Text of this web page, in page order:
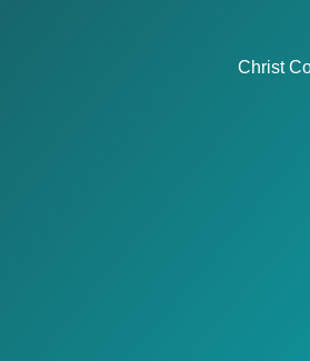
Christ